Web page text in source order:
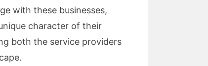
with these businesses,
character of their
both the service providers